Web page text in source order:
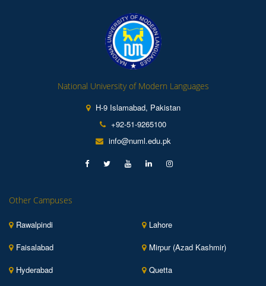
National University of Modern Languages
H-9 Islamabad, Pakistan
+92-51-9265100
info@numl.edu.pk
Other Campuses
Rawalpindi
Lahore
Faisalabad
Mirpur (Azad Kashmir)
Hyderabad
Quetta